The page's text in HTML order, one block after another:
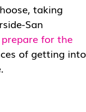
taking
San
prepare for the
of getting into